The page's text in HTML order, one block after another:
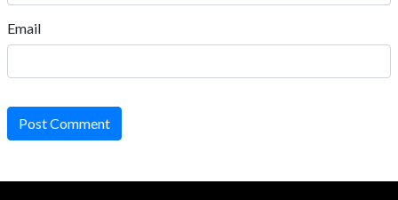
Email
Post Comment